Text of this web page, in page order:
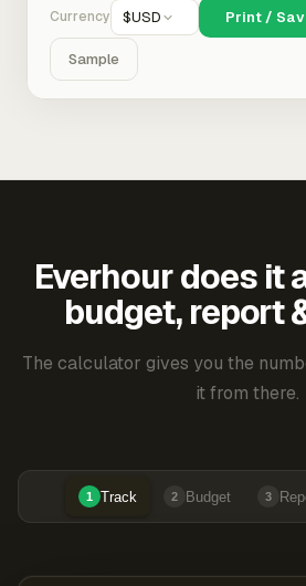
Currency $USD Print /
Sample
Everhour does it
budget, report
The calculator gives you the
it from there.
1 Track 2 Budget 3